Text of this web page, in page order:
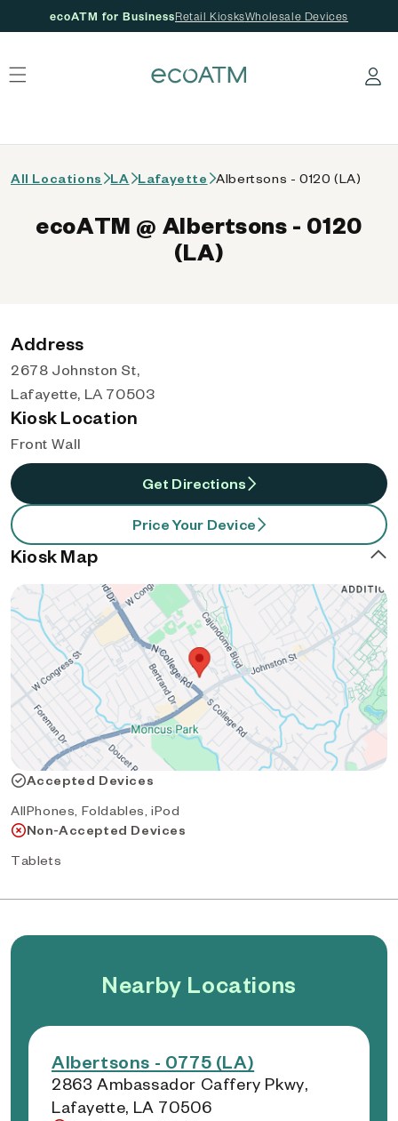
ecoATM for BusinessRetail KiosksWholesale Devices
Log in
All Locations LA Lafayette Albertsons - 0120 (LA)
ecoATM @ Albertsons - 0120
(LA)
Address
2678 Johnston St,
Lafayette, LA 70503
Kiosk Location
Front Wall
Get Directions
Price Your Device
Kiosk Map
Accepted Devices
AllPhones, Foldables, iPod
Non-Accepted Devices
Tablets
Nearby Locations
Albertsons - 0775 (LA)
2863 Ambassador Caffery Pkwy,
Lafayette, LA 70506